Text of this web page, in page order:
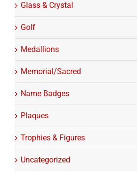
Glass & Crystal
Golf
Medallions
Memorial/Sacred
Name Badges
Plaques
Trophies & Figures
Uncategorized